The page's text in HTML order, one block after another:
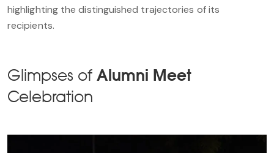
highlighting the distinguished trajectories of its
recipients.
Glimpses of Alumni Meet
Celebration